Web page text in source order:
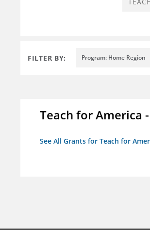
FILTER BY: Program: Home Region
Teach for America
See All Grants for Teach for